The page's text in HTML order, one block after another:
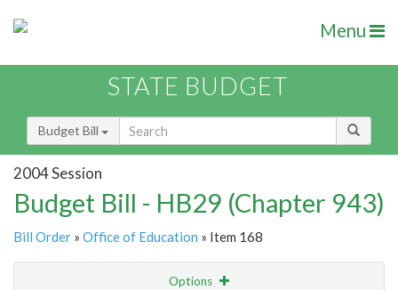
Menu
STATE BUDGET
Budget Bill
2004 Session
Budget Bill - HB29 (Chapter 943)
Bill Order » Office of Education » Item 168
Options